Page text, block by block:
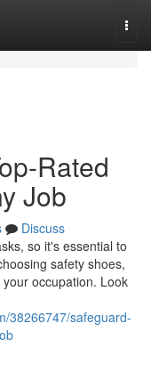
Rated
Job
Discuss
so it's essential to
safety shoes,
occupation. Look
38266747/safeguard-